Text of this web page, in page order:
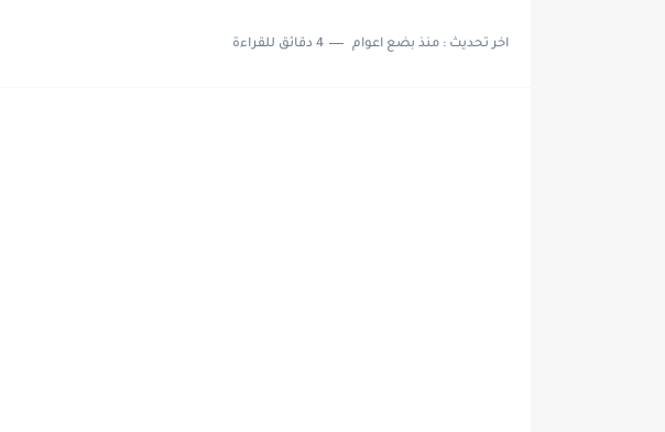
اخر تحديث :منذ بضع اعوام 4 دقائق للقراءة